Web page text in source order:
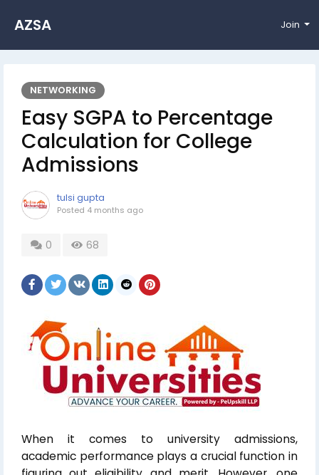
AZSA Join
NETWORKING
Easy SGPA to Percentage
Calculation for College
Admissions
tulsi gupta
Posted 4 months ago
0 68
When it comes to university admissions,
academic performance plays a crucial function in